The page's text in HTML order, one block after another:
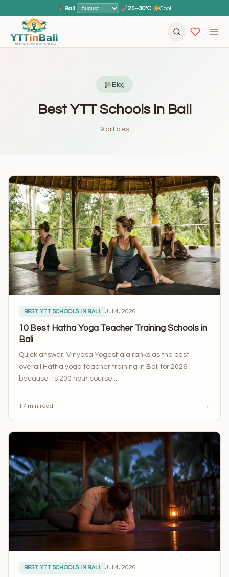
Bali 25–30°C· Cool
Blog
Best YTT Schools in Bali
9 articles
BEST YTT SCHOOLS IN BALI Jul 4, 2026
10 Best Hatha Yoga Teacher Training Schools in
Bali
Quick answer: Vinyasa Yogashala ranks as the best
overall Hatha yoga teacher training in Bali for 2026
because its 200 hour course...
17 min read →
BEST YTT SCHOOLS IN BALI Jul 4, 2026